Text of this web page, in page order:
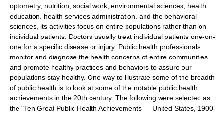
optometry, nutrition, social work, environmental sciences, health
education, health services administration, and the behavioral
sciences, its activities focus on entire populations rather than on
individual patients. Doctors usually treat individual patients one-on-
one for a specific disease or injury. Public health professionals
monitor and diagnose the health concerns of entire communities
and promote healthy practices and behaviors to assure our
populations stay healthy. One way to illustrate some of the breadth
of public health is to look at some of the notable public health
achievements in the 20th century. The following were selected as
the "Ten Great Public Health Achievements — United States, 1900-